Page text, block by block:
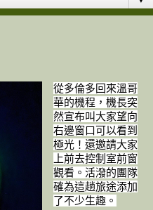
從多倫多回來溫哥
華的機程，機長突
然宣布叫大家望向
右邊窗口可以看到
極光！還邀請大家
上前去控制室前窗
觀看。活潑的團隊
確為這趟旅途添加
了不少生趣。